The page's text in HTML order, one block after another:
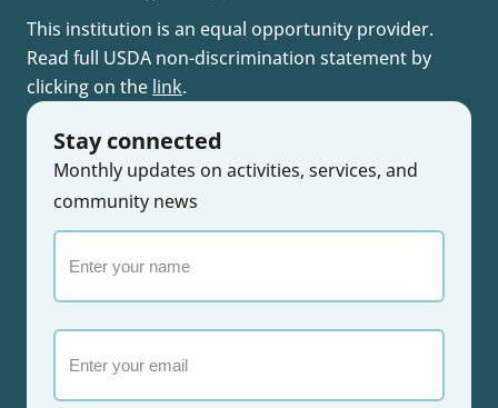
This institution is an equal opportunity provider.
Read full USDA non-discrimination statement by
clicking on the link.
Stay connected
Monthly updates on activities, services, and
community news
your
name